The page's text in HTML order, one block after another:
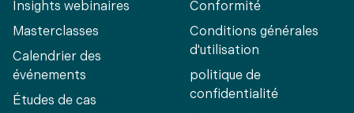
Insights webinaires
Masterclasses
Calendrier des
événements
Études de cas
Conformité
Conditions générales
d'utilisation
politique de
confidentialité